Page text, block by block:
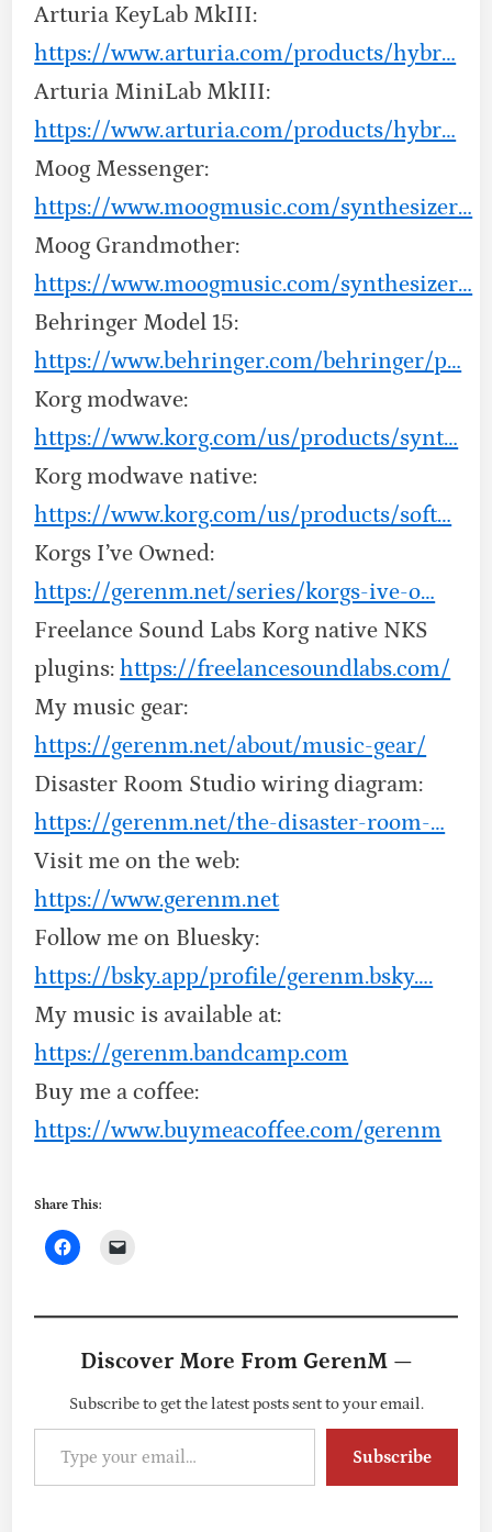
Arturia KeyLab MkIII:
https://www.arturia.com/products/hybr…
Arturia MiniLab MkIII:
https://www.arturia.com/products/hybr…
Moog Messenger:
https://www.moogmusic.com/synthesizer…
Moog Grandmother:
https://www.moogmusic.com/synthesizer…
Behringer Model 15:
https://www.behringer.com/behringer/p…
Korg modwave:
https://www.korg.com/us/products/synt…
Korg modwave native:
https://www.korg.com/us/products/soft…
Korgs I’ve Owned:
https://gerenm.net/series/korgs-ive-o…
Freelance Sound Labs Korg native NKS
plugins:https://freelancesoundlabs.com/
My music gear:
https://gerenm.net/about/music-gear/
Disaster Room Studio wiring diagram:
https://gerenm.net/the-disaster-room-…
Visit me on the web:
https://www.gerenm.net
Follow me on Bluesky:
https://bsky.app/profile/gerenm.bsky….
My music is available at:
https://gerenm.bandcamp.com
Buy me a coffee:
https://www.buymeacoffee.com/gerenm
Share This:
Discover More From GerenM —
Subscribe to get the latest posts sent to your email.
Type your email…
Subscribe